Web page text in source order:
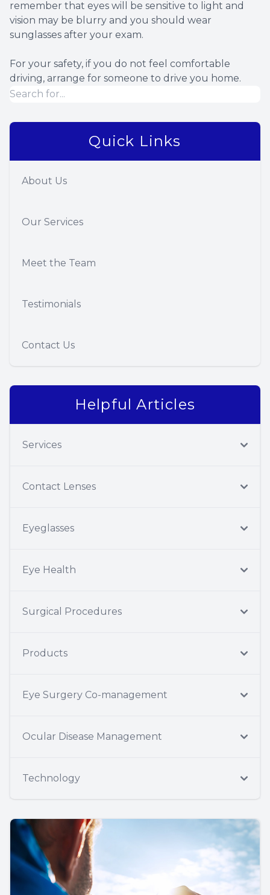
remember that eyes will be sensitive to light and
vision may be blurry and you should wear
sunglasses after your exam.
For your safety, if you do not feel comfortable
driving, arrange for someone to drive you home.
Quick Links
About Us
Our Services
Meet the Team
Testimonials
Contact Us
Helpful Articles
Services
Contact Lenses
Eyeglasses
Eye Health
Surgical Procedures
Products
Eye Surgery Co-management
Ocular Disease Management
Technology